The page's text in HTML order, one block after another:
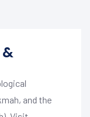
and the